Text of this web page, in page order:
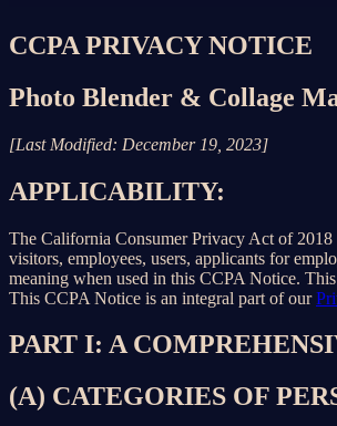
CCPA PRIVACY NOTICE
Photo Blender & Collage
[Last Modified: December 19, 2023]
APPLICABILITY:
The California Consumer Privacy Act of 2018
visitors, employees, users, applicants for
meaning when used in this CCPA Notice.
This CCPA Notice is an integral part of our
PART I: A
(A) CATEGORIES OF